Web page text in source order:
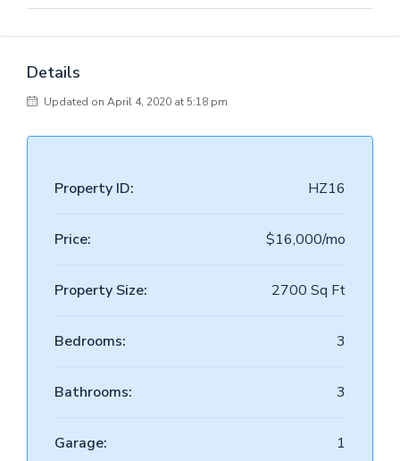
Details
Updated on April 4, 2020 at 5:18 pm
Property ID: HZ16
Price: $16,000/mo
Property Size: 2700 Sq Ft
Bedrooms: 3
Bathrooms: 3
Garage: 1